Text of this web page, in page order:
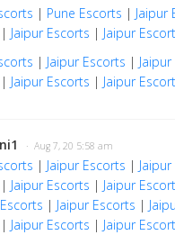
| Pune Escorts | Jaipur
| Jaipur Escorts | Jaipur
| Jaipur Escorts |
| Jaipur Escorts | Jaipur
· Aug 7, 20 5:58 am
| Jaipur Escorts |
| Jaipur Escorts | Jaipur
| Jaipur Escorts |
| Jaipur Escorts | Jaipur